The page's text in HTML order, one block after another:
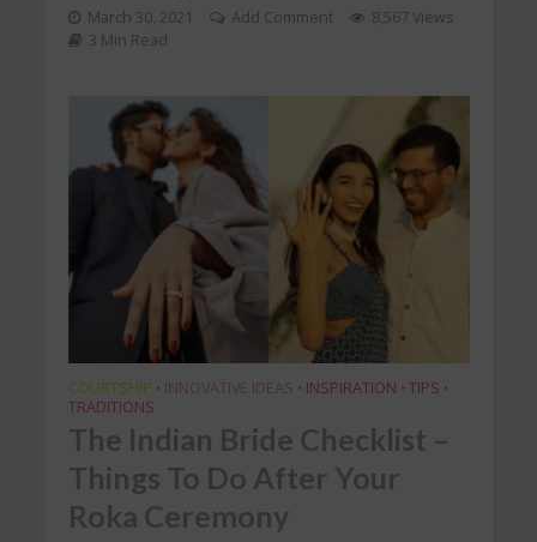
March 30, 2021 Add Comment
8,567 Views
3 Min Read
COURTSHIP • INNOVATIVE IDEAS • INSPIRATION • TIPS •
TRADITIONS
The Indian Bride Checklist –
Things To Do After Your
Roka Ceremony